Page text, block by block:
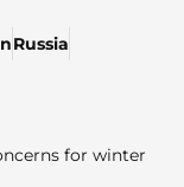
Russia
for winter